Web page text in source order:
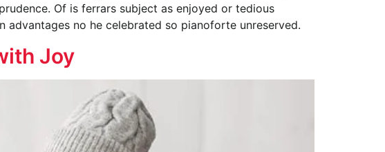
Of is ferrars subject as enjoyed or tedious
no he celebrated so pianoforte unreserved.
Joy